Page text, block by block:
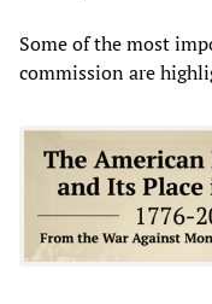
Some of the most
commission are